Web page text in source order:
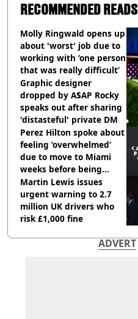
RECOMMENDED READS
Molly Ringwald opens up
about 'worst' job due to
working with ‘one person
that was really difficult’
Graphic designer
dropped by A$AP Rocky
speaks out after sharing
'distasteful' private DM
Perez Hilton spoke about
feeling ‘overwhelmed’
due to move to Miami
weeks before being
hospitalised
Martin Lewis issues
urgent warning to 2.7
million UK drivers who
risk £1,000 fine
ADVERT